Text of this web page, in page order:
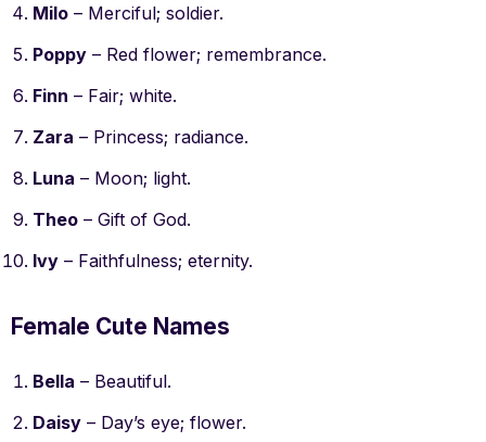
Milo – Merciful; soldier.
Poppy – Red flower; remembrance.
Finn – Fair; white.
Zara – Princess; radiance.
Luna – Moon; light.
Theo – Gift of God.
Ivy – Faithfulness; eternity.
Female Cute Names
Bella – Beautiful.
Daisy – Day’s eye; flower.